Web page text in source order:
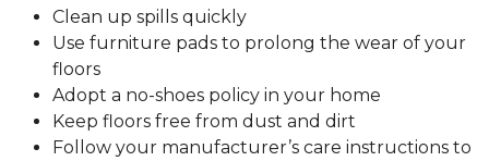
Clean up spills quickly
Use furniture pads to prolong the wear of your
floors
Adopt a no-shoes policy in your home
Keep floors free from dust and dirt
Follow your manufacturer’s care instructions to